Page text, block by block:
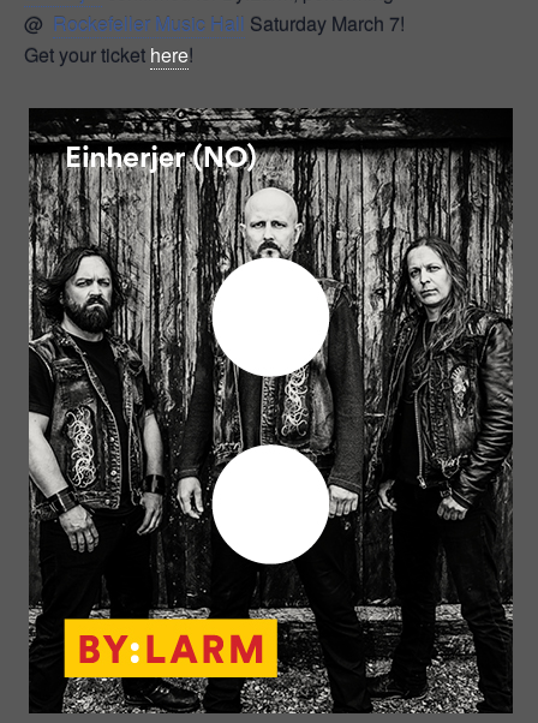
@ Rockefeller Music Hall Saturday March 7!
Get your ticket here!